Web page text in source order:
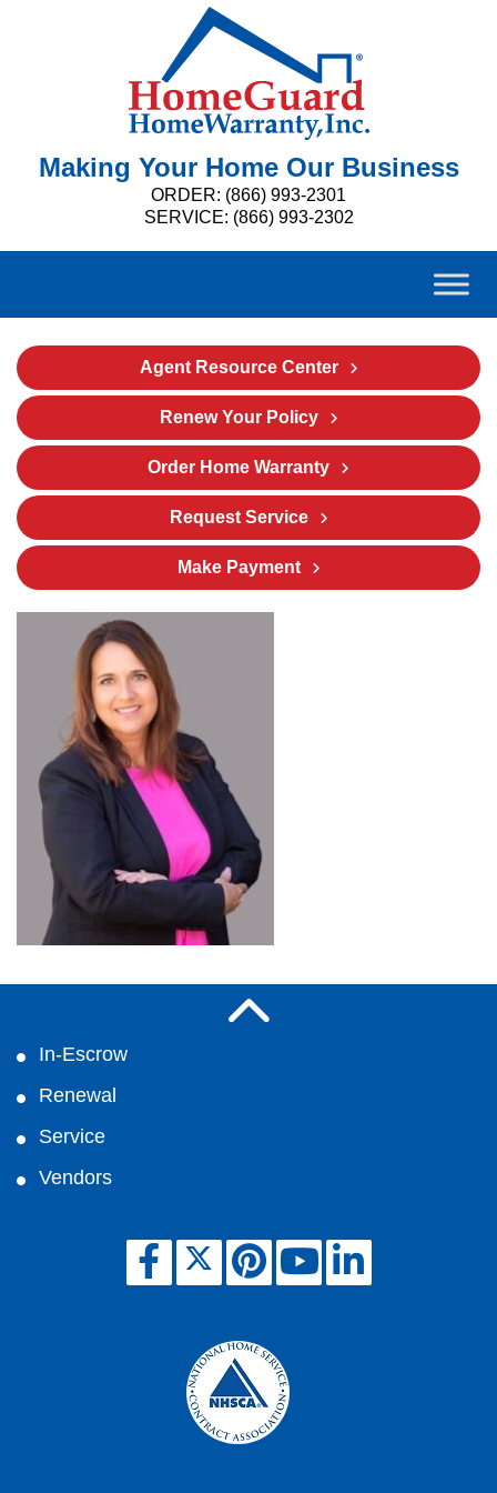
Making Your Home Our Business
ORDER: (866) 993-2301
SERVICE: (866) 993-2302
Agent Resource Center
Renew Your Policy
Order Home Warranty
Request Service
Make Payment
In-Escrow
Renewal
Service
Vendors